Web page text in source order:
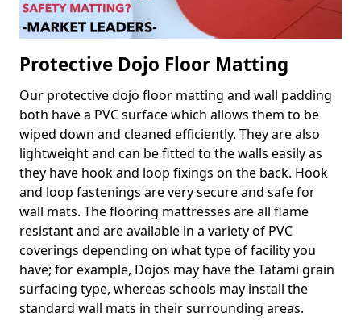
Protective Dojo Floor Matting
Our protective dojo floor matting and wall padding
both have a PVC surface which allows them to be
wiped down and cleaned efficiently. They are also
lightweight and can be fitted to the walls easily as
they have hook and loop fixings on the back. Hook
and loop fastenings are very secure and safe for
wall mats. The flooring mattresses are all flame
resistant and are available in a variety of PVC
coverings depending on what type of facility you
have; for example, Dojos may have the Tatami grain
surfacing type, whereas schools may install the
standard wall mats in their surrounding areas.